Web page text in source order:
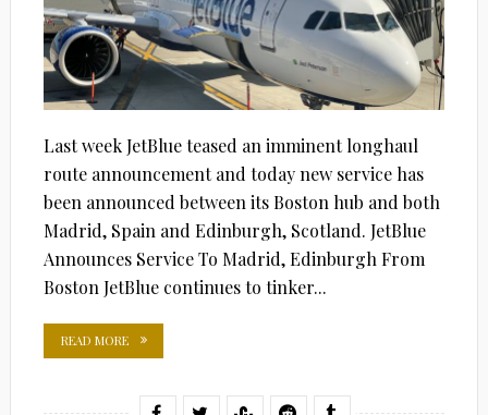
Last week JetBlue teased an imminent longhaul
route announcement and today new service has
been announced between its Boston hub and both
Madrid, Spain and Edinburgh, Scotland. JetBlue
Announces Service To Madrid, Edinburgh From
Boston JetBlue continues to tinker...
READ MORE